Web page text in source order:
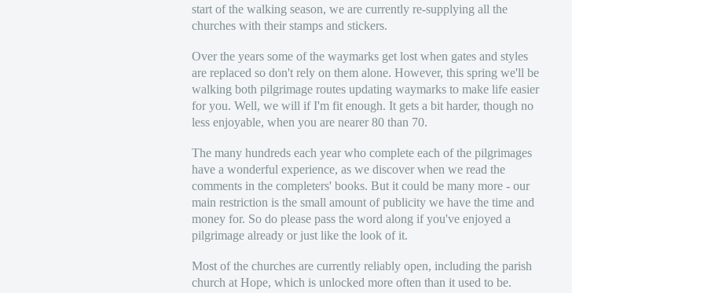
start of the walking season, we are currently re-supplying all the
churches with their stamps and stickers.
Over the years some of the waymarks get lost when gates and styles
are replaced so don't rely on them alone. However, this spring we'll be
walking both pilgrimage routes updating waymarks to make life easier
for you. Well, we will if I'm fit enough. It gets a bit harder, though no
less enjoyable, when you are nearer 80 than 70.
The many hundreds each year who complete each of the pilgrimages
have a wonderful experience, as we discover when we read the
comments in the completers' books. But it could be many more - our
main restriction is the small amount of publicity we have the time and
money for. So do please pass the word along if you've enjoyed a
pilgrimage already or just like the look of it.
Most of the churches are currently reliably open, including the parish
church at Hope, which is unlocked more often than it used to be.